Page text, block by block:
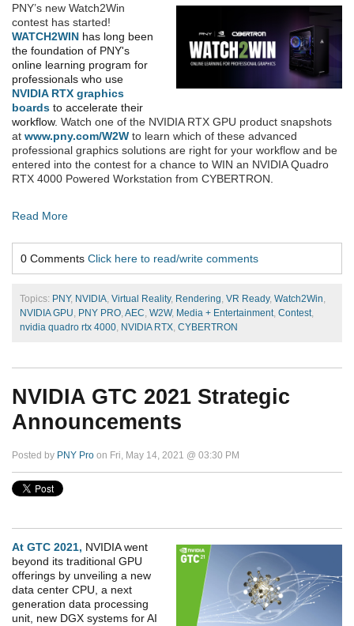
PNY’s new Watch2Win
contest has started!
WATCH2WIN has long been
the foundation of PNY's
online learning program for
professionals who use
NVIDIA RTX graphics
boards to accelerate their
workflow. Watch one of the NVIDIA RTX GPU product snapshots
at www.pny.com/W2W to learn which of these advanced
professional graphics solutions are right for your workflow and be
entered into the contest for a chance to WIN an NVIDIA Quadro
RTX 4000 Powered Workstation from CYBERTRON
Read More
0 Comments Click here to read/write comments
Topics: PNY, NVIDIA Virtual Reality, Rendering VR Ready, Watch2Win
NVIDIA GPU PNY PRO AEC W2W, Media + Entertainment, Contest,
nvidia quadro rtx 4000 NVIDIA RTX CYBERTRON
NVIDIA GTC 2021 Strategic
Announcements
Posted by PNY Pro on Fri, May 14, 2021 @ 03:30 PM
At GTC 2021, NVIDIA went
beyond its traditional GPU
offerings by unveiling a new
data center CPU, a next
generation data processing
unit, new DGX systems for AI